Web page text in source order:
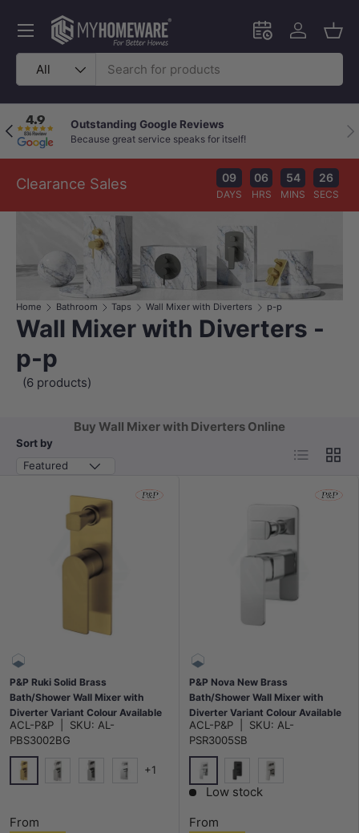
Skip to content
Search
Product type
All
Schedule an in-
Log in
Menu
Previous Outstanding Google Reviews
Because great service speaks for itself!
Clearance Sales 09
DAYS
06
HRS
54
MINS
26
SECS
Home Bathroom Taps Wall Mixer with Diverters p-p
Wall Mixer with Diverters -
p-p
(6 products)
Buy Wall Mixer with Diverters Online
Sort by
Featured
List Grid
P&P Ruki Solid Brass
Bath/Shower Wall Mixer with
Diverter Variant Colour Available
ACL-P&P SKU: AL-
PBS3002BG
G#4(Gold) M#1(Gunmetal-Grey)
+1
From
P&P Nova New Brass
Bath/Shower Wall Mixer with
Diverter Variant Colour Available
ACL-P&P SKU: AL-
PSR3005SB
ChromeMatt BlackN#1(Nickel)
Low stock
From